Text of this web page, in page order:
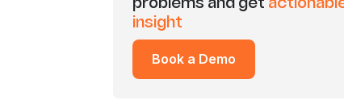
problems and get
insight
Book a Demo